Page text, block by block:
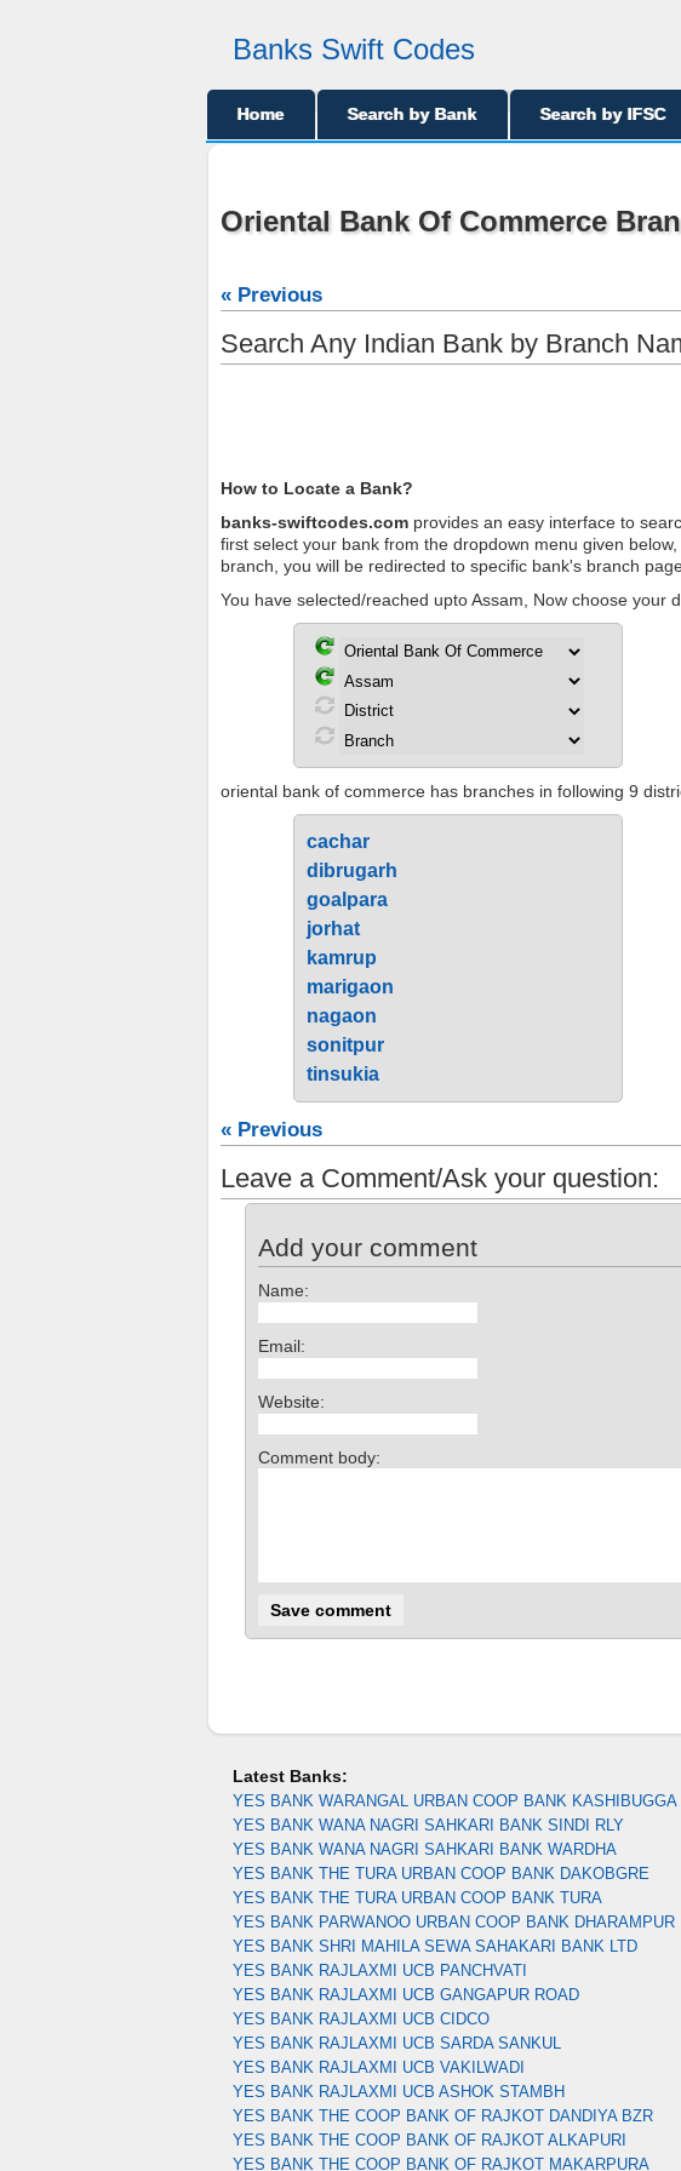
Banks Swift Codes
Home Search by Bank Search by IFSC
Oriental Bank Of Commerce
« Previous
Search Any Indian Bank by Branch
How to Locate a Bank?
banks-swiftcodes.com provides an easy interface to
first select your bank from the dropdown menu given
branch, you will be redirected to specific bank's branch
You have selected/reached upto Assam, Now choose your
oriental bank of commerce has branches in following 9
cachar
dibrugarh
goalpara
jorhat
kamrup
marigaon
nagaon
sonitpur
tinsukia
« Previous
Leave a Comment/Ask your question:
Add your comment
Name:
Email:
Website:
Comment body:
Latest Banks:
YES BANK WARANGAL URBAN COOP BANK KASHIBUGGA
YES BANK WANA NAGRI SAHKARI BANK SINDI RLY
YES BANK WANA NAGRI SAHKARI BANK WARDHA
YES BANK THE TURA URBAN COOP BANK DAKOBGRE
YES BANK THE TURA URBAN COOP BANK TURA
YES BANK PARWANOO URBAN COOP BANK DHARAMPUR
YES BANK SHRI MAHILA SEWA SAHAKARI BANK LTD
YES BANK RAJLAXMI UCB PANCHVATI
YES BANK RAJLAXMI UCB GANGAPUR ROAD
YES BANK RAJLAXMI UCB CIDCO
YES BANK RAJLAXMI UCB SARDA SANKUL
YES BANK RAJLAXMI UCB VAKILWADI
YES BANK RAJLAXMI UCB ASHOK STAMBH
YES BANK THE COOP BANK OF RAJKOT DANDIYA BZR
YES BANK THE COOP BANK OF RAJKOT ALKAPURI
YES BANK THE COOP BANK OF RAJKOT MAKARPURA